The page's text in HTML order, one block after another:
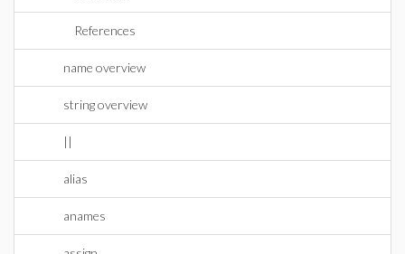
References
name overview
string overview
||
alias
anames